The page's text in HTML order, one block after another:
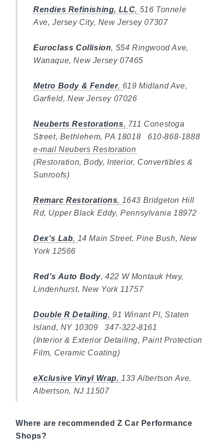
Rendies Refinishing, LLC, 516 Tonnele
Ave, Jersey City, New Jersey 07307
Euroclass Collision, 554 Ringwood Ave,
Wanaque, New Jersey 07465
Metro Body & Fender, 619 Midland Ave,
Garfield, New Jersey 07026
Neuberts Restorations, 711 Conestoga
Street, Bethlehem, PA 18018 610-868-1888
e-mail Neubers Restoration
(Restoration, Body, Interior, Convertibles &
Sunroofs)
Remarc Restorations, 1643 Bridgeton Hill
Rd, Upper Black Eddy, Pennsylvania 18972
Dex's Lab, 14 Main Street, Pine Bush, New
York 12566
Red's Auto Body, 422 W Montauk Hwy,
Lindenhurst, New York 11757
Double R Detailing,91 Winant Pl, Staten
Island, NY 10309 347-322-8161
(Interior & Exterior Detailing, Paint Protection
Film, Ceramic Coating)
eXclusive Vinyl Wrap, 133 Albertson Ave,
Albertson, NJ 11507
Where are recommended Z Car Performance
Shops?